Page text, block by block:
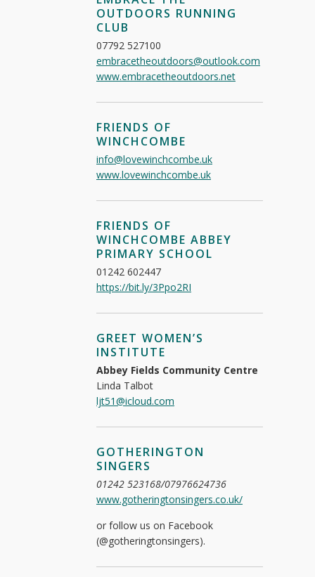
OUTDOORS RUNNING
CLUB
07792 527100
embracetheoutdoors@outlook.com
www.embracetheoutdoors.net
FRIENDS OF
WINCHCOMBE
info@lovewinchcombe.uk
www.lovewinchcombe.uk
FRIENDS OF
WINCHCOMBE ABBEY
PRIMARY SCHOOL
01242 602447
https://bit.ly/3Ppo2RI
GREET WOMEN’S
INSTITUTE
Abbey Fields Community Centre
Linda Talbot
ljt51@icloud.com
GOTHERINGTON
SINGERS
01242 523168/07976624736
www.gotheringtonsingers.co.uk/
or follow us on Facebook
(@gotheringtonsingers).